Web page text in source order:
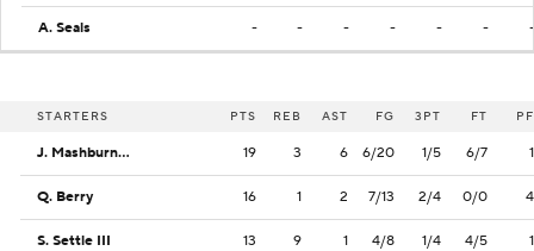
A. Seals - - - - - - -
STARTERS PTS REB AST FG 3PT FT PF
J. Mashburn Jr. 19 3 6 6/20 1/5 6/7 1
Q. Berry 16 1 2 7/13 2/4 0/0 4
S. Settle III 13 9 1 4/8 1/4 4/5 1